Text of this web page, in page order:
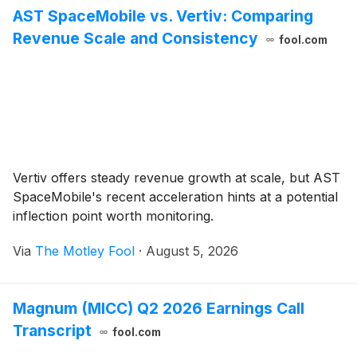
AST SpaceMobile vs. Vertiv: Comparing
Revenue Scale and Consistency
fool.com
Vertiv offers steady revenue growth at scale, but AST
SpaceMobile's recent acceleration hints at a potential
inflection point worth monitoring.
Via The Motley Fool · August 5, 2026
Magnum (MICC) Q2 2026 Earnings Call
Transcript
fool.com